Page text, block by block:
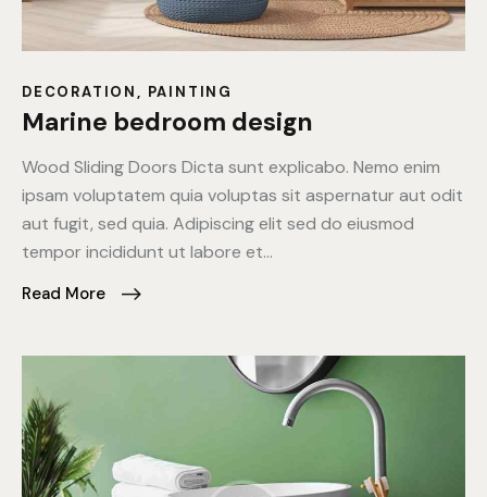
DECORATION , PAINTING
Marine bedroom design
Wood Sliding Doors Dicta sunt explicabo. Nemo enim
ipsam voluptatem quia voluptas sit aspernatur aut odit
aut fugit, sed quia. Adipiscing elit sed do eiusmod
tempor incididunt ut labore et…
Read More